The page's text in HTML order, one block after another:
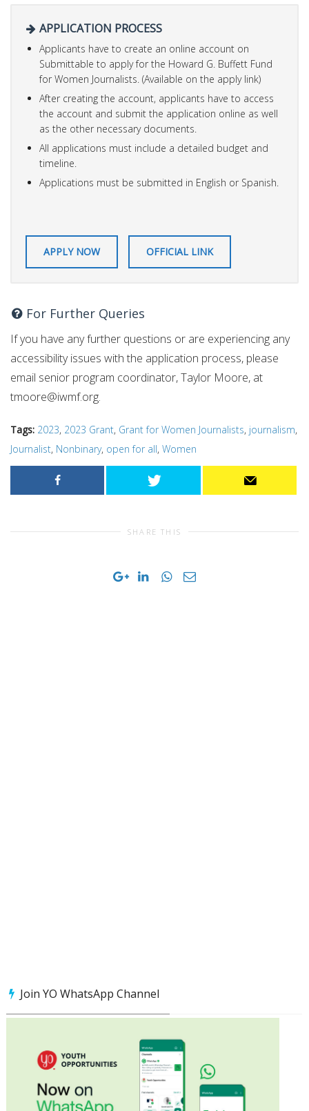
APPLICATION PROCESS
Applicants have to create an online account on
Submittable to apply for the Howard G. Buffett Fund
for Women Journalists. (Available on the apply link)
After creating the account, applicants have to access
the account and submit the application online as well
as the other necessary documents.
All applications must include a detailed budget and
timeline.
Applications must be submitted in English or Spanish.
APPLY NOW OFFICIAL LINK
For Further Queries
If you have any further questions or are experiencing any
accessibility issues with the application process, please
email senior program coordinator, Taylor Moore, at
tmoore@iwmf.org.
Tags: 2023, 2023 Grant, Grant for Women Journalists, journalism,
Journalist, Nonbinary, open for all, Women
SHARE THIS
Join YO WhatsApp Channel